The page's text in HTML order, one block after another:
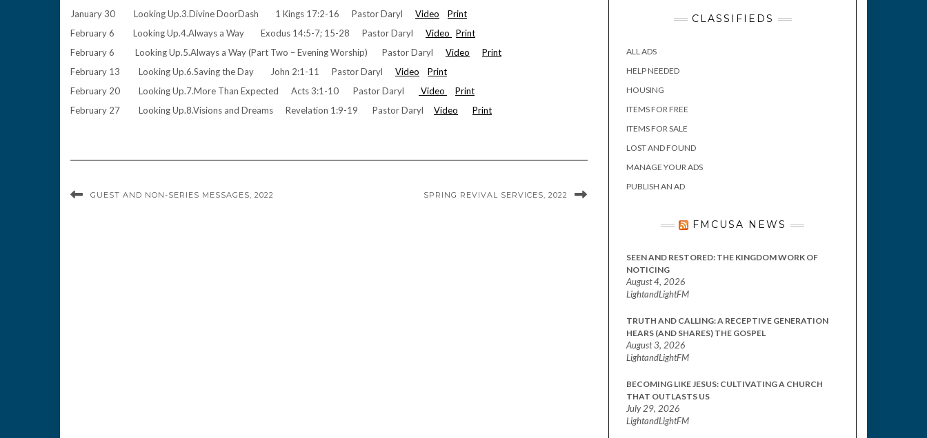
January 30 Looking Up.3.Divine DoorDash 1 Kings 17:2-16 Pastor Daryl Video
Print
February 6 Looking Up.4.Always a Way Exodus 14:5-7; 15-28 Pastor Daryl Video
Print
February 6 Looking Up.5.Always a Way (Part Two – Evening Worship) Pastor Daryl Video
Print
February 13 Looking Up.6.Saving the Day John 2:1-11 Pastor Daryl Video
Print
February 20 Looking Up.7.More Than Expected Acts 3:1-10 Pastor Daryl
Video
Print
February 27 Looking Up.8.Visions and Dreams Revelation 1:9-19 Pastor Daryl Video Print
GUEST AND NON-SERIES MESSAGES, 2022 SPRING REVIVAL SERVICES, 2022
CLASSIFIEDS
ALL ADS
HELP NEEDED
HOUSING
ITEMS FOR FREE
ITEMS FOR SALE
LOST AND FOUND
MANAGE YOUR ADS
PUBLISH AN AD
FMCUSA NEWS
SEEN AND RESTORED: THE KINGDOM WORK OF
NOTICING
August 4, 2026
LightandLightFM
TRUTH AND CALLING: A RECEPTIVE GENERATION
HEARS (AND SHARES) THE GOSPEL
August 3, 2026
LightandLightFM
BECOMING LIKE JESUS: CULTIVATING A CHURCH
THAT OUTLASTS US
July 29, 2026
LightandLightFM